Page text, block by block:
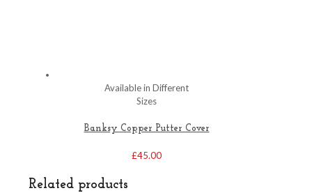
Available in Different
Sizes
Banksy Copper Putter Cover
£45.00
Related products